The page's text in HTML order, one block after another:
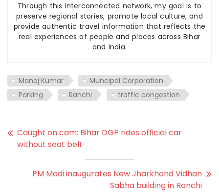
Through this interconnected network, my goal is to
preserve regional stories, promote local culture, and
provide authentic travel information that reflects the
real experiences of people and places across Bihar
and India.
Manoj Kumar
Muncipal Corporation
Parking
Ranchi traffic congestion
Caught on cam: Bihar DGP rides official car
without seat belt
PM Modi inaugurates New Jharkhand Vidhan
Sabha building in Ranchi